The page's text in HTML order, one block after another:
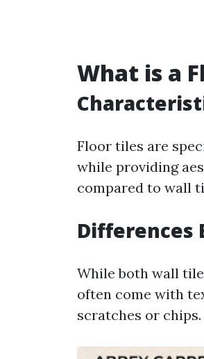
What is a
Floor tiles are
while providing
compared to wall
Differences
While both wall
often come with
scratches or chips.